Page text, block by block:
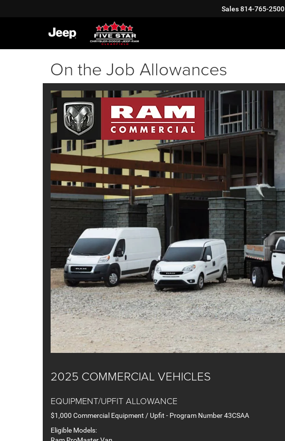
Sales814-765-2500
On the Job Allowances
2025 COMMERCIAL VEHICLES
EQUIPMENT/UPFIT ALLOWANCE
$1,000 Commercial Equipment / Upfit - Program Number 43CSAA
Eligible Models: